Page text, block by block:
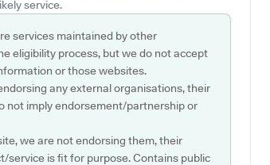
service.
services maintained by other
eligibility process, but we do not accept
or those websites.
any external organisations, their
not imply endorsement/partnership or
we are not endorsing them, their
is fit for purpose. Contains public